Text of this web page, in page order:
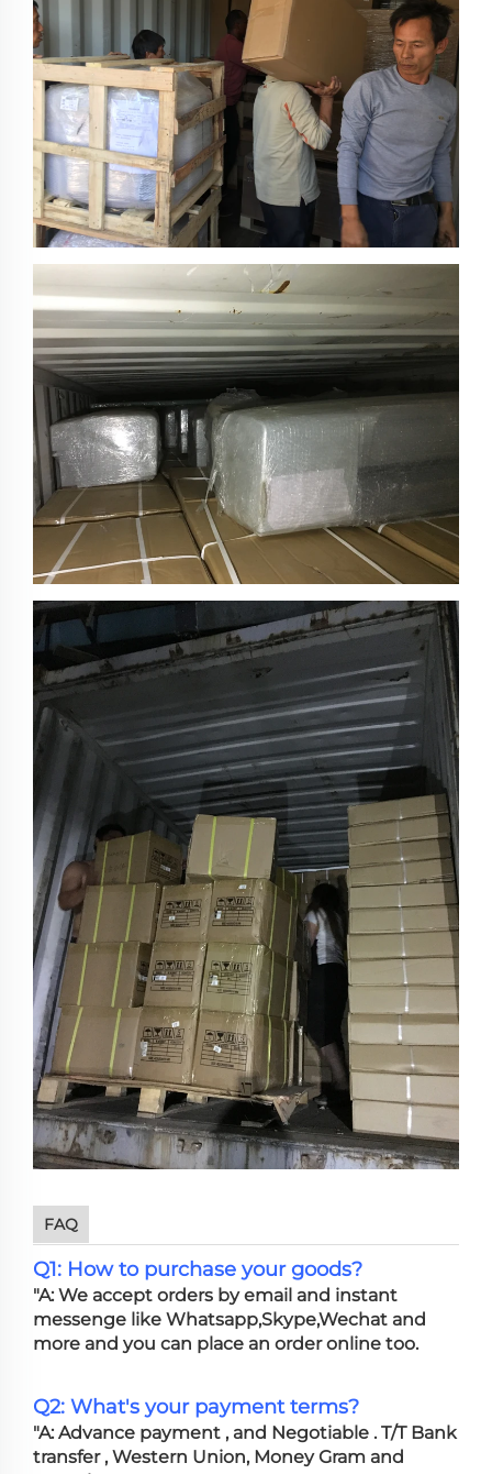
FAQ
Q1: How to purchase your goods?
"A: We accept orders by email and instant
messenge like Whatsapp,Skype,Wechat and
more and you can place an order online too.
Q2: What's your payment terms?
"A: Advance payment , and Negotiable . T/T Bank
transfer , Western Union, Money Gram and